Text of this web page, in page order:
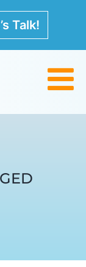
Talk!